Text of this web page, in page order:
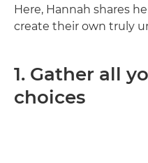
Here, Hannah shares
create their own truly
1. Gather all
choices